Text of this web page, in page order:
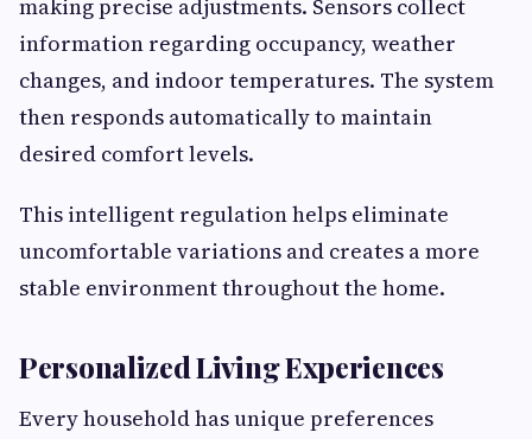
making precise adjustments. Sensors collect
information regarding occupancy, weather
changes, and indoor temperatures. The system
then responds automatically to maintain
desired comfort levels.
This intelligent regulation helps eliminate
uncomfortable variations and creates a more
stable environment throughout the home.
Personalized Living Experiences
Every household has unique preferences